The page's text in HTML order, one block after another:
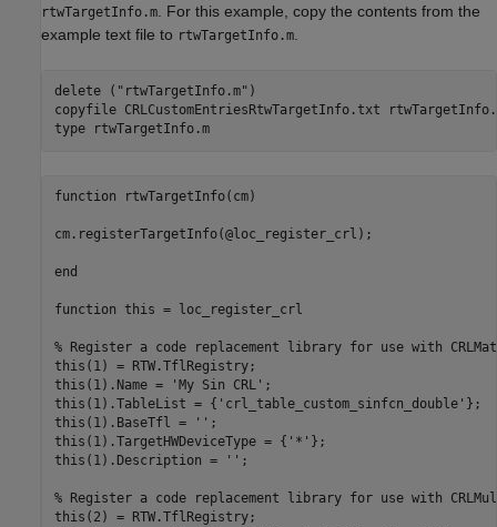
rtwTargetInfo.m . For this example, copy the contents from the
example text file to rtwTargetInfo.m
delete ( "rtwTargetInfo.m" )
copyfile CRLCustomEntriesRtwTargetInfo.txt
type
rtwTargetInfo.m
function rtwTargetInfo(cm)
cm.registerTargetInfo(@loc_register_crl);
end
function this = loc_register_crl
% Register a code replacement library for use with
this(1) = RTW.TflRegistry;
this(1).Name = 'My Sin CRL';
this(1).TableList = {'crl_table_custom_sinfcn_double'};
this(1).BaseTfl = '';
this(1).TargetHWDeviceType = {'*'};
this(1).Description = '';
% Register a code replacement library for use with
this(2) = RTW.TflRegistry;